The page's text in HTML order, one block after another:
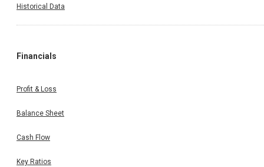
Historical Data
Financials
Profit & Loss
Balance Sheet
Cash Flow
Key Ratios